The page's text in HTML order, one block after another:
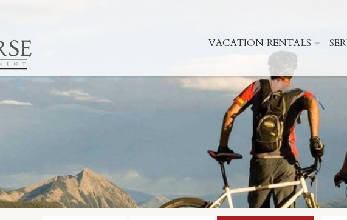
VACATION RENTALS